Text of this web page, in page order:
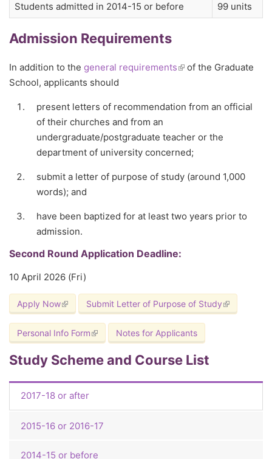
Students admitted in 2014-15 or before
99 units
Admission Requirements
In addition to the general requirements(link is external)
of the Graduate
School, applicants should
present letters of recommendation from an official
of their churches and from an
undergraduate/postgraduate teacher or the
department of university concerned;
submit a letter of purpose of study (around 1,000
words); and
have been baptized for at least two years prior to
admission.
Second Round Application Deadline:
10 April 2026 (Fri)
Apply Now(link is external)
Submit Letter of Purpose of Study(link is
Personal Info Form(link is external)
Notes for Applicants
Study Scheme and Course List
2017-18 or after
2015-16 or 2016-17
2014-15 or before